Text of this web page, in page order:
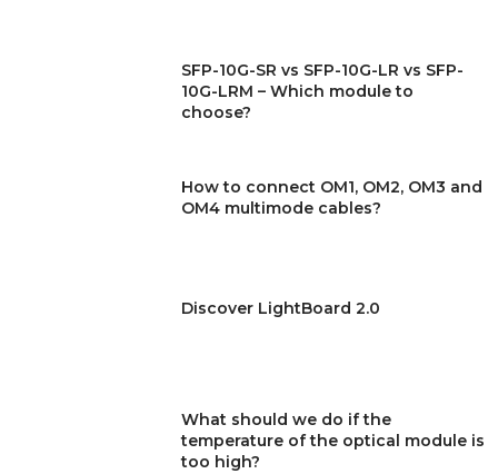
SFP-10G-SR vs SFP-10G-LR vs SFP-
10G-LRM – Which module to
choose?
How to connect OM1, OM2, OM3 and
OM4 multimode cables?
Discover LightBoard 2.0
What should we do if the
temperature of the optical module is
too high?